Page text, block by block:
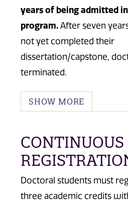
years of being admitted
program. After seven
not yet completed their
dissertation/capstone,
terminated.
SHOW MORE
CONTINUOUS
Doctoral students must
three academic credits